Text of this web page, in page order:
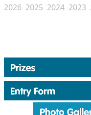
2026 2025 2024 2023